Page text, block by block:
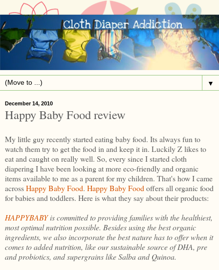
▼
December 14, 2010
Happy Baby Food review
My little guy recently started eating baby food. Its always fun to
watch them try to get the food in and keep it in. Luckily Z likes to
eat and caught on really well. So, every since I started cloth
diapering I have been looking at more eco-friendly and organic
items available to me as a parent for my children. That's how I came
acrossHappy Baby Food. Happy Baby Food offers all organic food
for babies and toddlers. Here is what they say about their products:
HAPPYBABYis committed to providing families with the healthiest,
most optimal nutrition possible. Besides using the best organic
ingredients, we also incorporate the best nature has to offer when it
comes to added nutrition, like our sustainable source of DHA, pre
and probiotics, and supergrains like Salba and Quinoa.